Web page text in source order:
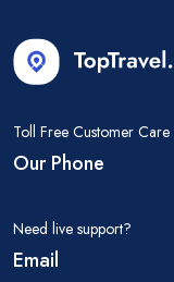
Toll Free Customer Care
Our Phone
Need live support?
Email